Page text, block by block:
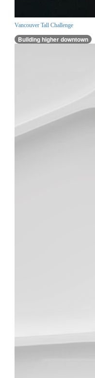
Vancouver Tall Challenge
Building higher downtown